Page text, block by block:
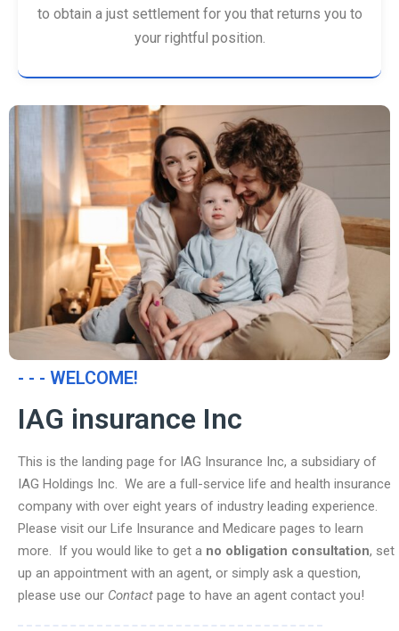
to obtain a just settlement for you that returns you to
your rightful position.
- - - WELCOME!
IAG insurance Inc
This is the landing page for IAG Insurance Inc, a subsidiary of
IAG Holdings Inc. We are a full-service life and health insurance
company with over eight years of industry leading experience.
Please visit our Life Insurance and Medicare pages to learn
more. If you would like to get a no obligation consultation, set
up an appointment with an agent, or simply ask a question,
please use our Contact page to have an agent contact you!